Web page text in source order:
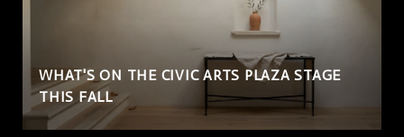
WHAT'S ON THE CIVIC ARTS PLAZA STAGE
THIS FALL